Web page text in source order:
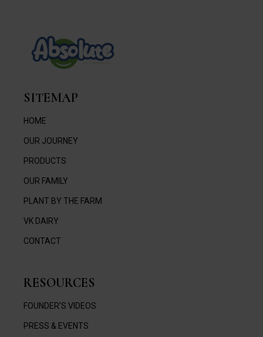
SITEMAP
HOME
OUR JOURNEY
PRODUCTS
OUR FAMILY
PLANT BY THE FARM
VK DAIRY
CONTACT
RESOURCES
FOUNDER’S VIDEOS
PRESS & EVENTS